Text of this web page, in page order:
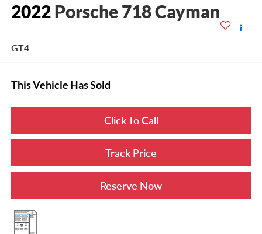
2022 Porsche 718 Cayman
GT4
This Vehicle Has Sold
Click To Call
Track Price
Reserve Now